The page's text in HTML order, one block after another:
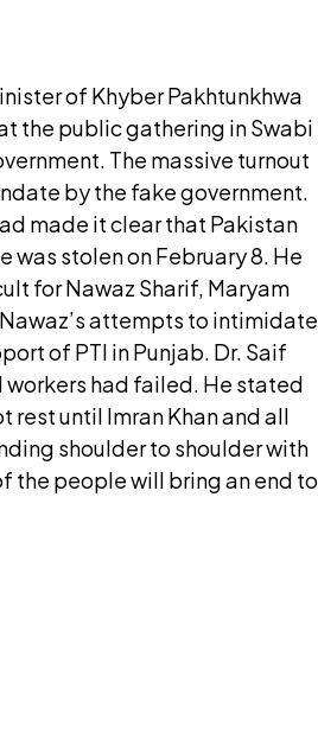
of Khyber Pakhtunkhwa
the public gathering in Swabi
The massive turnout
by the fake government.
made it clear that Pakistan
was stolen on February 8. He
for Nawaz Sharif, Maryam
attempts to intimidate
of PTI in Punjab. Dr. Saif
had failed. He stated
until Imran Khan and all
shoulder to shoulder with
the people will bring an end to